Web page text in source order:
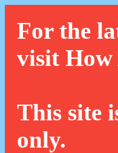
For the
visit How
This site
only.